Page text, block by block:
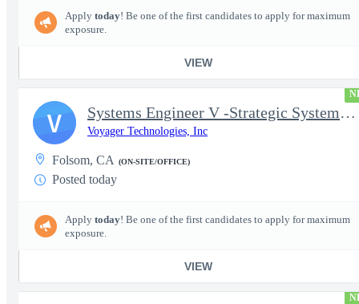
Apply today! Be one of the first candidates to apply for maximum
exposure.
VIEW
Systems Engineer V -Strategic Systems, Systems Engineer MSAD
Voyager Technologies, Inc
Folsom, CA (ON-SITE/OFFICE)
Posted today
Apply today! Be one of the first candidates to apply for maximum
exposure.
VIEW
V